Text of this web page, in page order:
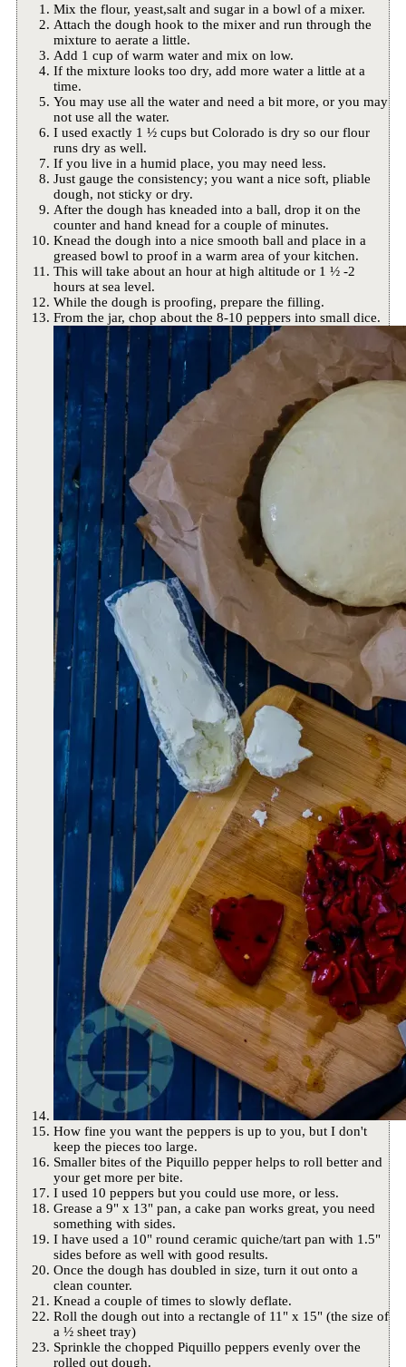
Mix the flour, yeast,salt and sugar in a bowl of a mixer.
Attach the dough hook to the mixer and run through the
mixture to aerate a little.
Add 1 cup of warm water and mix on low.
If the mixture looks too dry, add more water a little at a
time.
You may use all the water and need a bit more, or you may
not use all the water.
I used exactly 1 ½ cups but Colorado is dry so our flour
runs dry as well.
If you live in a humid place, you may need less.
Just gauge the consistency; you want a nice soft, pliable
dough, not sticky or dry.
After the dough has kneaded into a ball, drop it on the
counter and hand knead for a couple of minutes.
Knead the dough into a nice smooth ball and place in a
greased bowl to proof in a warm area of your kitchen.
This will take about an hour at high altitude or 1 ½ -2
hours at sea level.
While the dough is proofing, prepare the filling.
From the jar, chop about the 8-10 peppers into small dice.
How fine you want the peppers is up to you, but I don't
keep the pieces too large.
Smaller bites of the Piquillo pepper helps to roll better and
your get more per bite.
I used 10 peppers but you could use more, or less.
Grease a 9" x 13" pan, a cake pan works great, you need
something with sides.
I have used a 10" round ceramic quiche/tart pan with 1.5"
sides before as well with good results.
Once the dough has doubled in size, turn it out onto a
clean counter.
Knead a couple of times to slowly deflate.
Roll the dough out into a rectangle of 11" x 15" (the size of
a ½ sheet tray)
Sprinkle the chopped Piquillo peppers evenly over the
rolled out dough.